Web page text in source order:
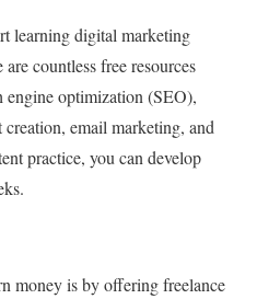
learning digital marketing
countless free resources
engine optimization (SEO),
email marketing, and
practice, you can develop
money is by offering freelance